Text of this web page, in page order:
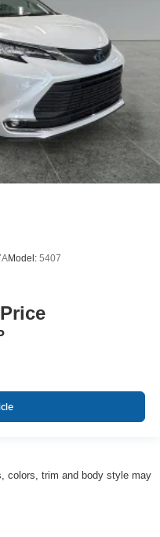
Model: 5407
colors, trim and body style may